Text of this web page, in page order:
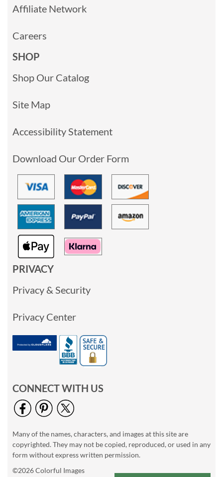
Affiliate Network
Careers
SHOP
Shop Our Catalog
Site Map
Accessibility Statement
Download Our Order Form
PRIVACY
Privacy & Security
Privacy Center
CONNECT WITH US
Many of the names, characters, and images at this site are
copyrighted. They may not be copied, reproduced, or used in any
form without express written permission.
©2026 Colorful Images